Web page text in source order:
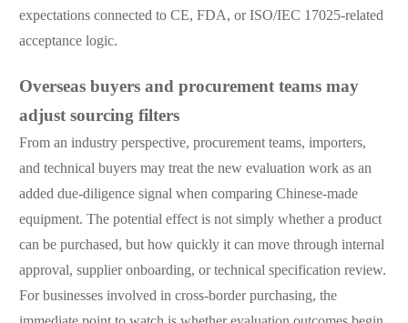
expectations connected to CE, FDA, or ISO/IEC 17025-related
acceptance logic.
Overseas buyers and procurement teams may
adjust sourcing filters
From an industry perspective, procurement teams, importers,
and technical buyers may treat the new evaluation work as an
added due-diligence signal when comparing Chinese-made
equipment. The potential effect is not simply whether a product
can be purchased, but how quickly it can move through internal
approval, supplier onboarding, or technical specification review.
For businesses involved in cross-border purchasing, the